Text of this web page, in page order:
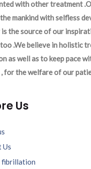
with other treatment
mankind with selfless
the source of our
.We believe in holistic
as well as to keep pace
for the welfare of our
Us
Us